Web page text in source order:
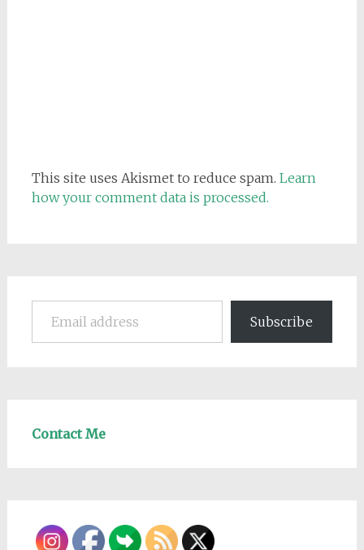
This site uses Akismet to reduce spam. Learn
how your comment data is processed.
Email address
Subscribe
Contact Me